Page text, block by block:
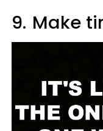
9. Make